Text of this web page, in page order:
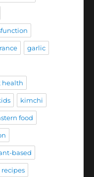
garlic
health
kimchi
food
based
recipes